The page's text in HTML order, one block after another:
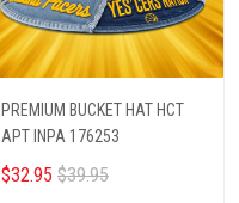
PREMIUM BUCKET HAT HCT
APT INPA 176253
$32.95 $39.95